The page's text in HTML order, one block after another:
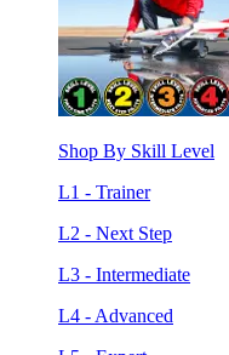
Shop By Skill Level
L1 - Trainer
L2 - Next Step
L3 - Intermediate
L4 - Advanced